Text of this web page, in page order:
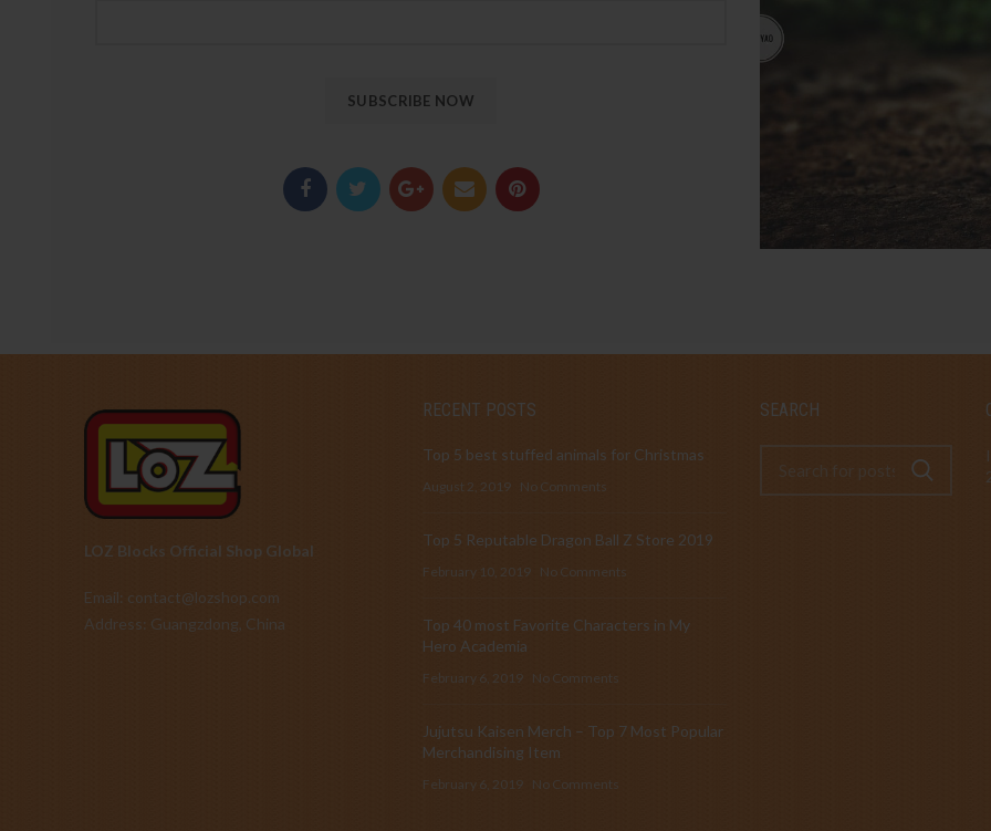
LOZ Blocks Official Shop Global
Email: contact@lozshop.com
Address: Guangzdong, China
RECENT POSTS
Top 5 best stuffed animals for Christmas
August 2, 2019 No Comments
Top 5 Reputable Dragon Ball Z Store 2019
February 10, 2019 No Comments
Top 40 most Favorite Characters in My
Hero Academia
February 6, 2019 No Comments
Jujutsu Kaisen Merch – Top 7 Most Popular
Merchandising Item
February 6, 2019 No Comments
SEARCH